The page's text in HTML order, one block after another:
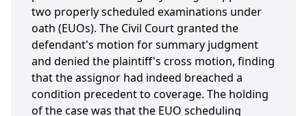
two properly scheduled examinations under
oath (EUOs). The Civil Court granted the
defendant's motion for summary judgment
and denied the plaintiff's cross motion, finding
that the assignor had indeed breached a
condition precedent to coverage. The holding
of the case was that the EUO scheduling